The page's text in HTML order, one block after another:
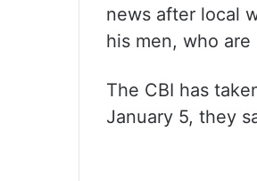
news after local
his men, who
The CBI has
January 5, they